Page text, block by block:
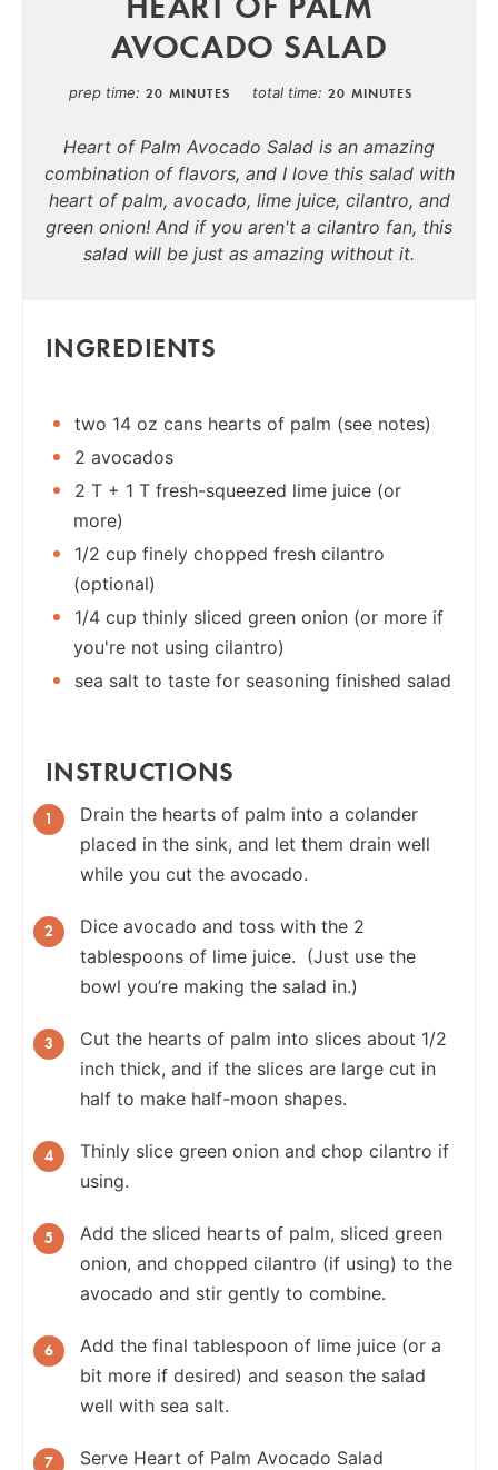
AVOCADO SALAD
prep time 20 MINUTES total time 20 MINUTES
Heart of Palm Avocado Salad is an amazing
combination of flavors, and I love this salad with
heart of palm, avocado, lime juice, cilantro, and
green onion! And if you aren't a cilantro fan, this
salad will be just as amazing without it.
INGREDIENTS
two 14 oz cans hearts of palm (see notes)
2 avocados
2 T + 1 T fresh-squeezed lime juice (or
more)
1/2 cup finely chopped fresh cilantro
(optional)
1/4 cup thinly sliced green onion (or more if
you're not using cilantro)
sea salt to taste for seasoning finished salad
INSTRUCTIONS
Drain the hearts of palm into a colander
placed in the sink, and let them drain well
while you cut the avocado.
Dice avocado and toss with the 2
tablespoons of lime juice. (Just use the
bowl you’re making the salad in.)
Cut the hearts of palm into slices about 1/2
inch thick, and if the slices are large cut in
half to make half-moon shapes.
Thinly slice green onion and chop cilantro if
using.
Add the sliced hearts of palm, sliced green
onion, and chopped cilantro (if using) to the
avocado and stir gently to combine.
Add the final tablespoon of lime juice (or a
bit more if desired) and season the salad
well with sea salt.
Serve Heart of Palm Avocado Salad